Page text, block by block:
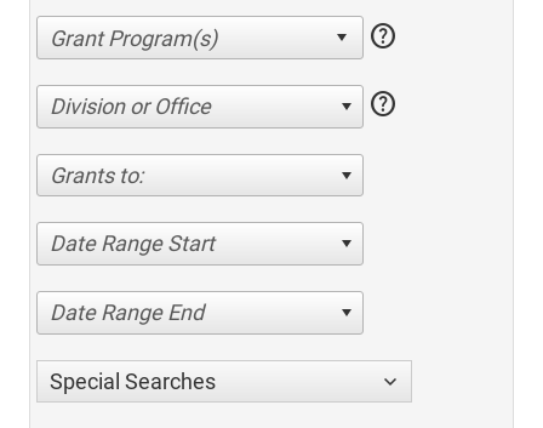
help
Division or Office help
Grants to:
Date Range Start
Date Range End
Special Searches